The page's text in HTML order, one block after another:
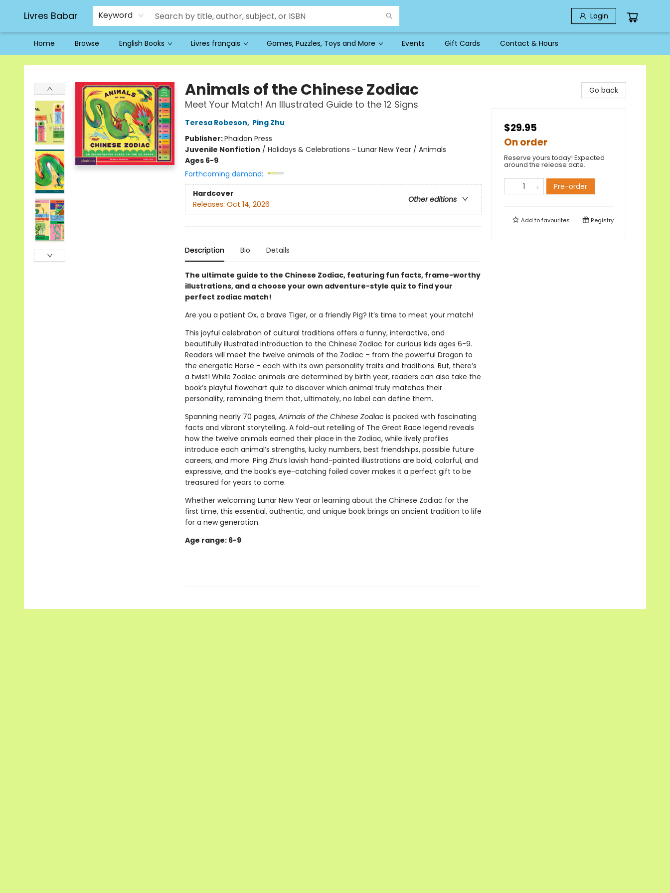
Livres Babar Keyword Login
Home Browse English Books Livres français Games, Puzzles, Toys and More Events Gift Cards Contact & Hours
Livres Babar
Animals of the Chinese Zodiac
Meet Your Match! An Illustrated Guide to the 12 Signs
Teresa Robeson, Ping Zhu
Publisher:Phaidon Press
Juvenile Nonfiction / Holidays & Celebrations - Lunar New Year / Animals
Ages 6-9
Forthcoming demand:
Hardcover
Other editions
Releases: Oct 14, 2026
Description Bio Details
The ultimate guide to the Chinese Zodiac, featuring fun facts, frame-worthy
illustrations, and a choose your own adventure-style quiz to find your
perfect zodiac match!
Are you a patient Ox, a brave Tiger, or a friendly Pig? It’s time to meet your match!
This joyful celebration of cultural traditions offers a funny, interactive, and
beautifully illustrated introduction to the Chinese Zodiac for curious kids ages 6-9.
Readers will meet the twelve animals of the Zodiac – from the powerful Dragon to
the energetic Horse – each with its own personality traits and traditions. But, there’s
a twist! While Zodiac animals are determined by birth year, readers can also take the
book’s playful flowchart quiz to discover which animal truly matches their
personality, reminding them that, ultimately, no label can define them.
Spanning nearly 70 pages, Animals of the Chinese Zodiac is packed with fascinating
facts and vibrant storytelling. A fold-out retelling of The Great Race legend reveals
how the twelve animals earned their place in the Zodiac, while lively profiles
introduce each animal’s strengths, lucky numbers, best friendships, possible future
careers, and more. Ping Zhu’s lavish hand-painted illustrations are bold, colorful, and
expressive, and the book’s eye-catching foiled cover makes it a perfect gift to be
treasured for years to come.
Whether welcoming Lunar New Year or learning about the Chinese Zodiac for the
first time, this essential, authentic, and unique book brings an ancient tradition to life
for a new generation.
Age range: 6-9
Go back
$29.95
On order
Reserve yours today! Expected
around the release date.
Pre-order
Add tofavourites Registry